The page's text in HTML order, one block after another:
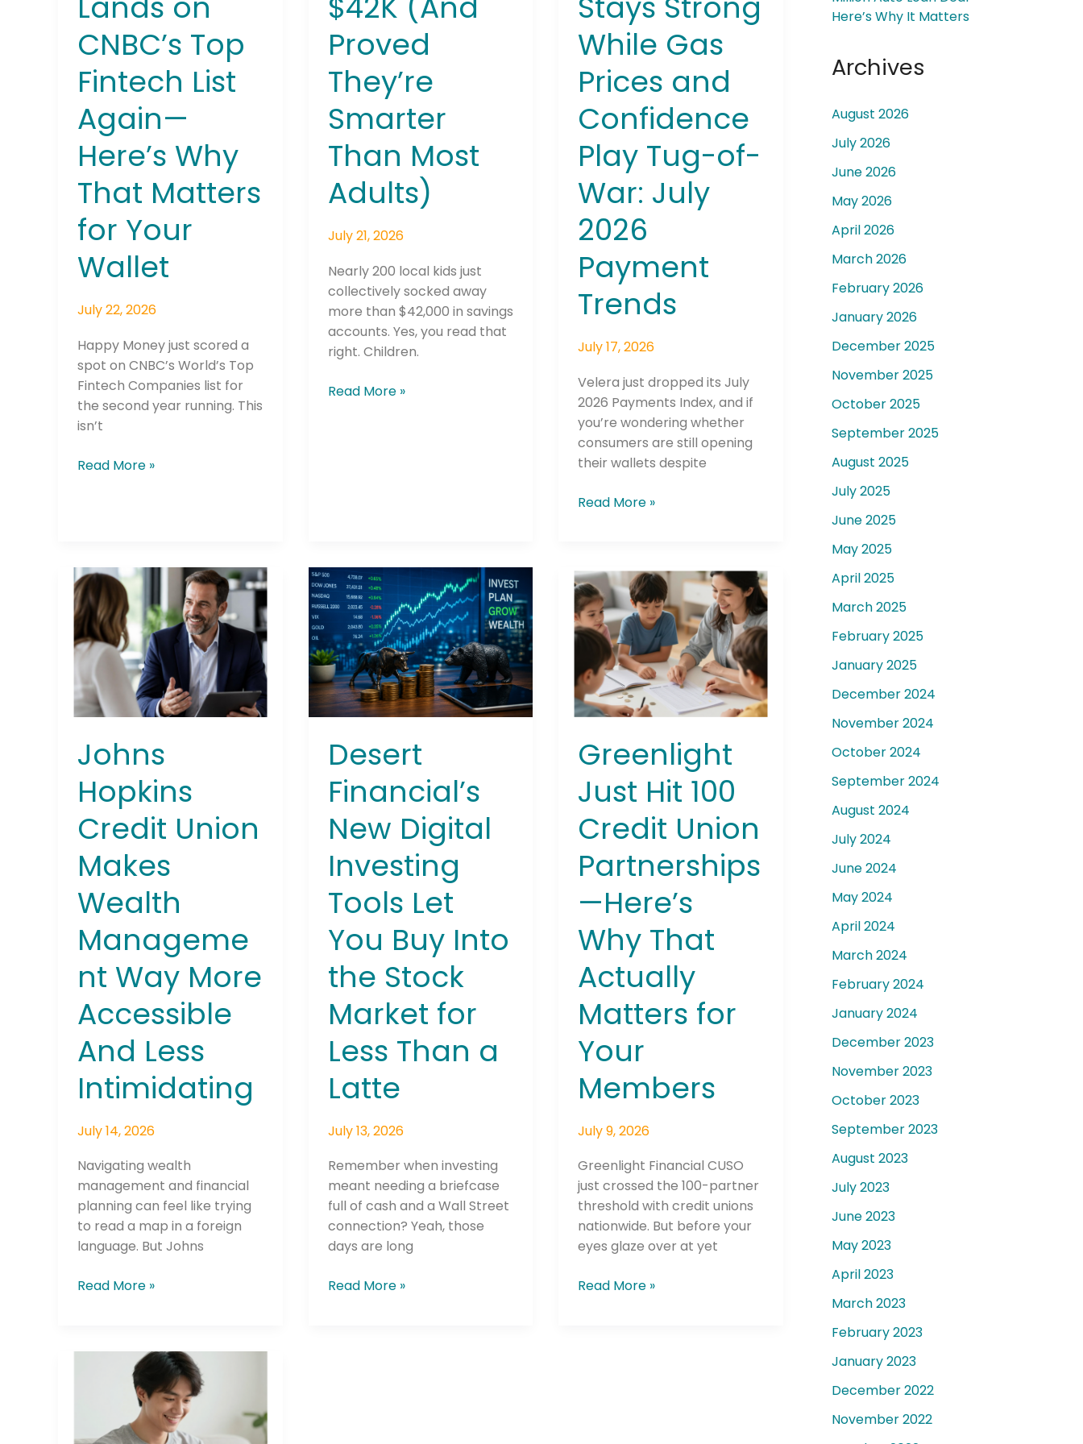
CNBC’s Top
Fintech List
Again—
Here’s Why
That Matters
for Your
Wallet
July 22, 2026
Happy Money just scored a
spot on CNBC’s World’s Top
Fintech Companies list for
the second year running. This
isn’t
Matters
for
Your
Wallet
Read More »
Proved
They’re
Smarter
Than Most
Adults)
July 21, 2026
Nearly 200 local kids just
collectively socked away
more than $42,000 in savings
accounts. Yes, you read that
right. Children.
Read More »
While Gas
Prices and
Confidence
Play Tug-of-
War: July
2026
Payment
Trends
July 17, 2026
Velera just dropped its July
2026 Payments Index, and if
you’re wondering whether
consumers are still opening
their wallets despite
July
2026
Payment
Trends
Read More »
Johns
Hopkins
Credit Union
Makes
Wealth
Manageme
nt Way More
Accessible
And Less
Intimidating
July 14, 2026
Navigating wealth
management and financial
planning can feel like trying
to read a map in a foreign
language. But Johns
Johns
Hopkins
Credit
Union
Makes
Wealth
Management
Way
Accessible
And
Less
Intimidating
Read More »
Desert
Financial’s
New Digital
Investing
Tools Let
You Buy Into
the Stock
Market for
Less Than a
Latte
July 13, 2026
Remember when investing
meant needing a briefcase
full of cash and a Wall Street
connection? Yeah, those
days are long
Desert
Financial’s
New
Digital
Investing
Tools
Let
You
Into
the
Stock
Market
for
Less
Than
a
Latte
Read More »
Greenlight
Just Hit 100
Credit Union
Partnerships
—Here’s
Why That
Actually
Matters for
Your
Members
July 9, 2026
Greenlight Financial CUSO
just crossed the 100-partner
threshold with credit unions
nationwide. But before your
eyes glaze over at yet
Greenlight
Just
Hit
100
Credit
Union
Partnerships
—
Why
That
Actually
Matters
for
Your
Members
Read More »
Here’s Why It Matters
Archives
August 2026
July 2026
June 2026
May 2026
April 2026
March 2026
February 2026
January 2026
December 2025
November 2025
October 2025
September 2025
August 2025
July 2025
June 2025
May 2025
April 2025
March 2025
February 2025
January 2025
December 2024
November 2024
October 2024
September 2024
August 2024
July 2024
June 2024
May 2024
April 2024
March 2024
February 2024
January 2024
December 2023
November 2023
October 2023
September 2023
August 2023
July 2023
June 2023
May 2023
April 2023
March 2023
February 2023
January 2023
December 2022
November 2022
Join The Connection: It's More Than Just a
Newsletter
Email address
Please select the newsletters you would like to subscribe to